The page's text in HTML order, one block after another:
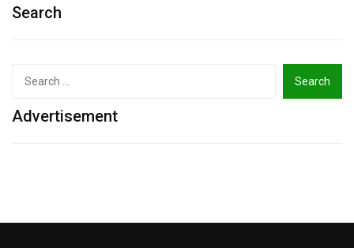
Search
Advertisement